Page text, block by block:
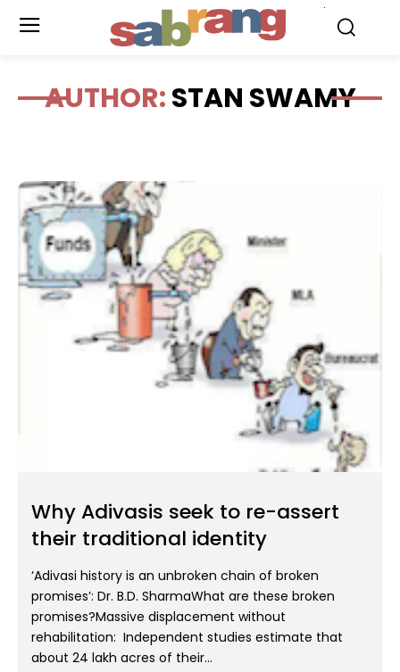
AUTHOR:STAN SWAMY
Why Adivasis seek to re-assert
their traditional identity
‘Adivasi history is an unbroken chain of broken
promises’: Dr. B.D. SharmaWhat are these broken
promises?Massive displacement without
rehabilitation: Independent studies estimate that
about 24 lakh acres of their...